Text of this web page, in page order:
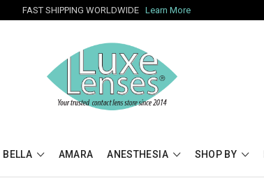
FAST SHIPPING WORLDWIDE Learn More
BELLA AMARA ANESTHESIA SHOP BY